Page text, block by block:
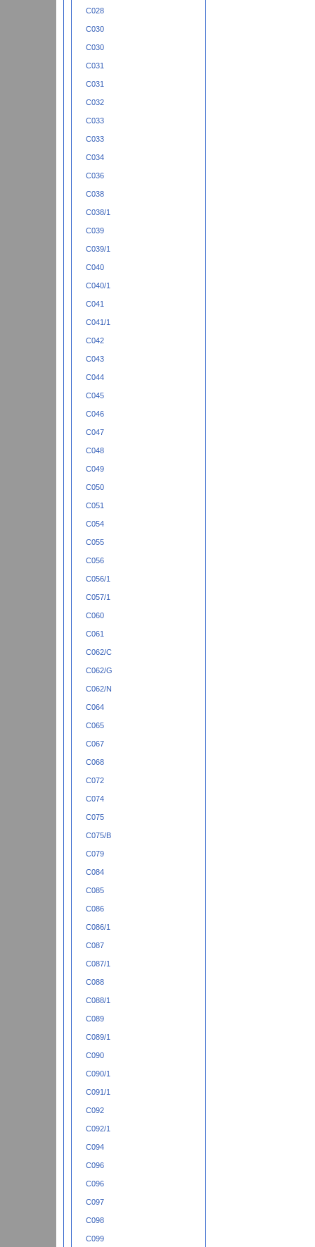
C028
C030
C030
C031
C031
C032
C033
C033
C034
C036
C038
C038/1
C039
C039/1
C040
C040/1
C041
C041/1
C042
C043
C044
C045
C046
C047
C048
C049
C050
C051
C054
C055
C056
C056/1
C057/1
C060
C061
C062/C
C062/G
C062/N
C064
C065
C067
C068
C072
C074
C075
C075/B
C079
C084
C085
C086
C086/1
C087
C087/1
C088
C088/1
C089
C089/1
C090
C090/1
C091/1
C092
C092/1
C094
C096
C096
C097
C098
C099